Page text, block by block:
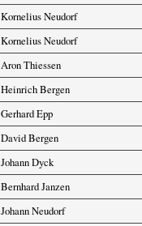
Kornelius Neudorf
Kornelius Neudorf
Aron Thiessen
Heinrich Bergen
Gerhard Epp
David Bergen
Johann Dyck
Bernhard Janzen
Johann Neudorf